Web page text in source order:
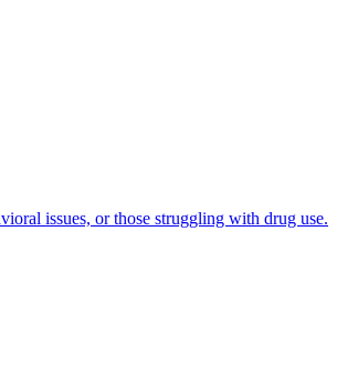
issues, or those struggling with drug use.